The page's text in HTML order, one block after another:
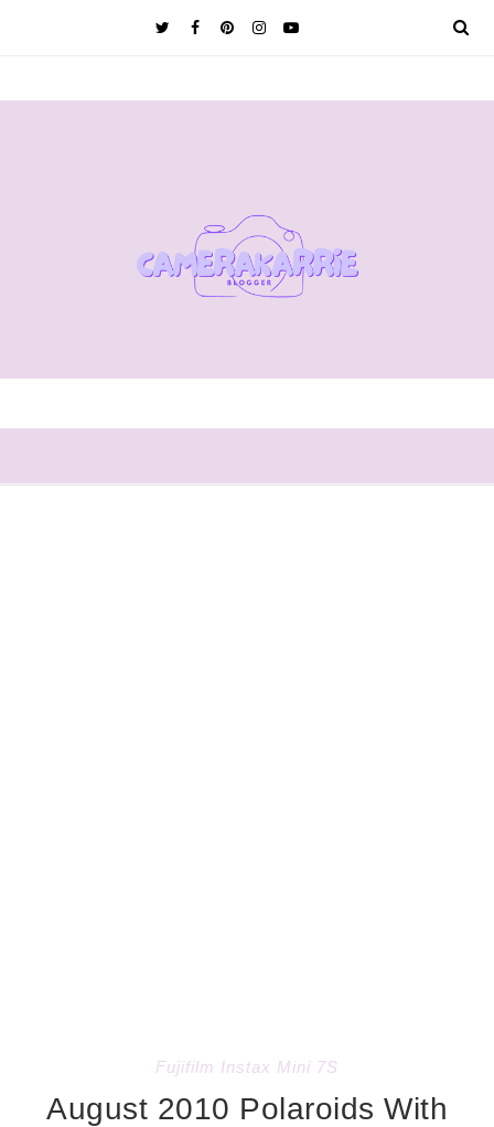
Fujifilm Instax Mini 7S
August 2010 Polaroids With